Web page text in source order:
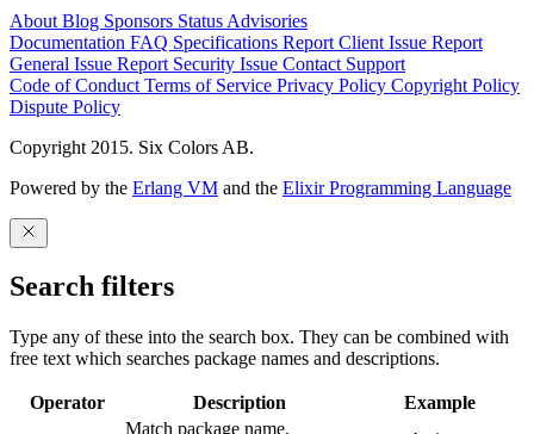
About Blog Sponsors Status Advisories
Documentation FAQ Specifications Report Client Issue Report
General Issue Report Security Issue Contact Support
Code of Conduct Terms of Service Privacy Policy Copyright Policy
Dispute Policy
Copyright 2015. Six Colors AB.
Powered by the Erlang VM and the Elixir Programming Language
Search filters
Type any of these into the search box. They can be combined with
free text which searches package names and descriptions.
Operator Description
Example
Match package name.